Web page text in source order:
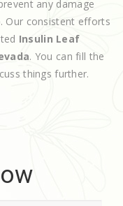
any damage
Our consistent efforts
Insulin Leaf
. You can fill the
things further.